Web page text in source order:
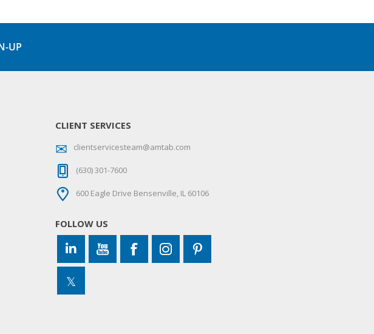
UP
CLIENT SERVICES
clientservicesteam@amtab.com
(630) 301-7600
600 Eagle Drive Bensenville, IL 60106
FOLLOW US